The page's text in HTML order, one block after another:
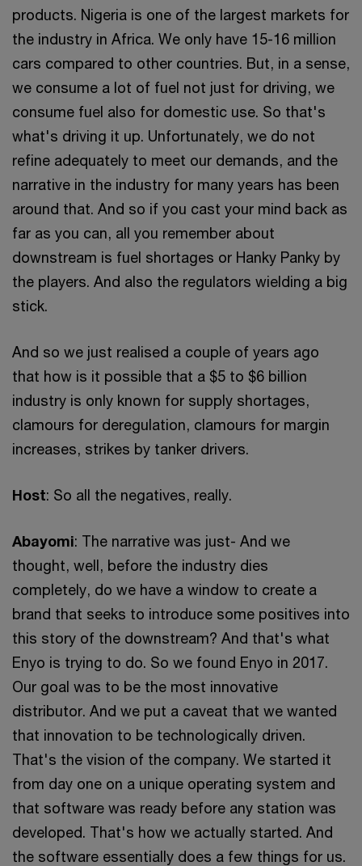
products. Nigeria is one of the largest markets for
the industry in Africa. We only have 15-16 million
cars compared to other countries. But, in a sense,
we consume a lot of fuel not just for driving, we
consume fuel also for domestic use. So that's
what's driving it up. Unfortunately, we do not
refine adequately to meet our demands, and the
narrative in the industry for many years has been
around that. And so if you cast your mind back as
far as you can, all you remember about
downstream is fuel shortages or Hanky Panky by
the players. And also the regulators wielding a big
stick.
And so we just realised a couple of years ago
that how is it possible that a $5 to $6 billion
industry is only known for supply shortages,
clamours for deregulation, clamours for margin
increases, strikes by tanker drivers.
Host: So all the negatives, really.
Abayomi: The narrative was just- And we
thought, well, before the industry dies
completely, do we have a window to create a
brand that seeks to introduce some positives into
this story of the downstream? And that's what
Enyo is trying to do. So we found Enyo in 2017.
Our goal was to be the most innovative
distributor. And we put a caveat that we wanted
that innovation to be technologically driven.
That's the vision of the company. We started it
from day one on a unique operating system and
that software was ready before any station was
developed. That's how we actually started. And
the software essentially does a few things for us.